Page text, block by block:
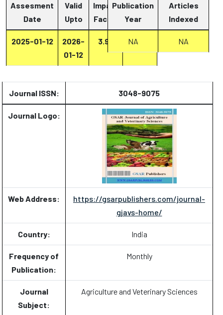
Assesment
Date
Valid
Upto
Impact
Factor
Report
2025-01-12
2026-
01-12
3.93 Report
Publication
Year
Articles
Indexed
NA NA
Journal ISSN: 3048-9075
Journal Logo:
Web Address:
https://gsarpublishers.com/journal-
gjavs-home/
Country: India
Frequency of
Publication:
Monthly
Journal
Subject:
Agriculture and Veterinary Sciences